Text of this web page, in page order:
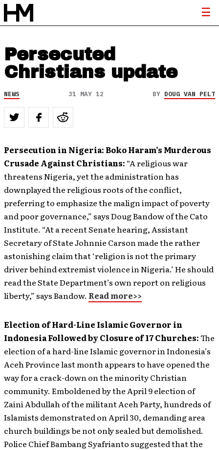
Persecuted
Christians update
NEWS 31 MAY 12 BY DOUG VAN PELT
Persecution in Nigeria: Boko Haram’s Murderous
Crusade Against Christians: “A religious war
threatens Nigeria, yet the administration has
downplayed the religious roots of the conflict,
preferring to emphasize the malign impact of poverty
and poor governance,” says Doug Bandow of the Cato
Institute. “At a recent Senate hearing, Assistant
Secretary of State Johnnie Carson made the rather
astonishing claim that ‘religion is not the primary
driver behind extremist violence in Nigeria.’ He should
read the State Department’s own report on religious
liberty,” says Bandow. Read more>>
Election of Hard-Line Islamic Governor in
Indonesia Followed by Closure of 17 Churches:The
election of a hard-line Islamic governor in Indonesia’s
Aceh Province last month appears to have opened the
way for a crack-down on the minority Christian
community. Emboldened by the April 9 election of
Zaini Abdullah of the militant Aceh Party, hundreds of
Islamists demonstrated on April 30, demanding area
church buildings be not only sealed but demolished.
Police Chief Bambang Syafrianto suggested that the